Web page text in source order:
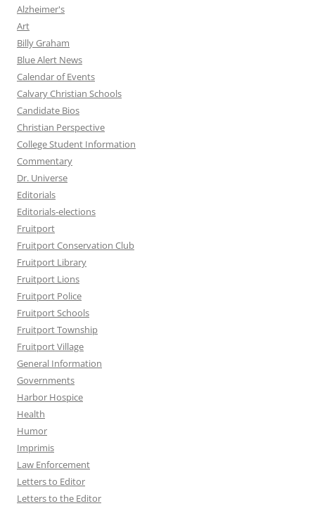
Alzheimer's
Art
Billy Graham
Blue Alert News
Calendar of Events
Calvary Christian Schools
Candidate Bios
Christian Perspective
College Student Information
Commentary
Dr. Universe
Editorials
Editorials-elections
Fruitport
Fruitport Conservation Club
Fruitport Library
Fruitport Lions
Fruitport Police
Fruitport Schools
Fruitport Township
Fruitport Village
General Information
Governments
Harbor Hospice
Health
Humor
Imprimis
Law Enforcement
Letters to Editor
Letters to the Editor